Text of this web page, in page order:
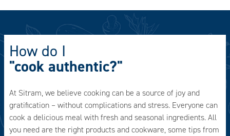
How do I
"cook authentic?"
At Sitram, we believe cooking can be a source of joy and
gratification – without complications and stress. Everyone can
cook a delicious meal with fresh and seasonal ingredients. All
you need are the right products and cookware, some tips from